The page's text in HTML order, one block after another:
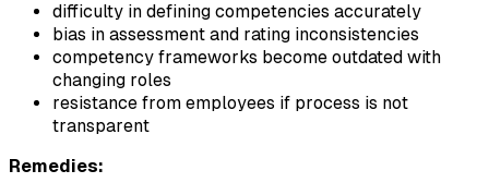
difficulty in defining competencies accurately
bias in assessment and rating inconsistencies
competency frameworks become outdated with
changing roles
resistance from employees if process is not
transparent
Remedies: